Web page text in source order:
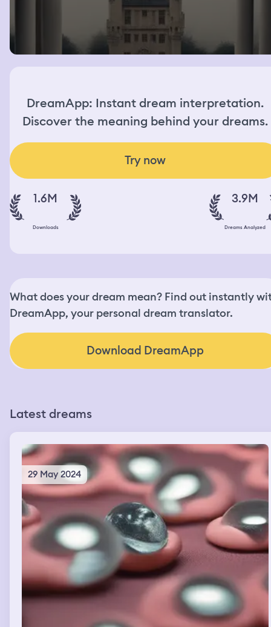
DreamApp: Instant dream interpretation.
Discover the meaning behind your dreams.
Try now
1.6M
Downloads
3.9M
Dreams Analyzed
What does your dream mean? Find out instantly
DreamApp, your personal dream translator.
Download DreamApp
Latest dreams
29 May 2024